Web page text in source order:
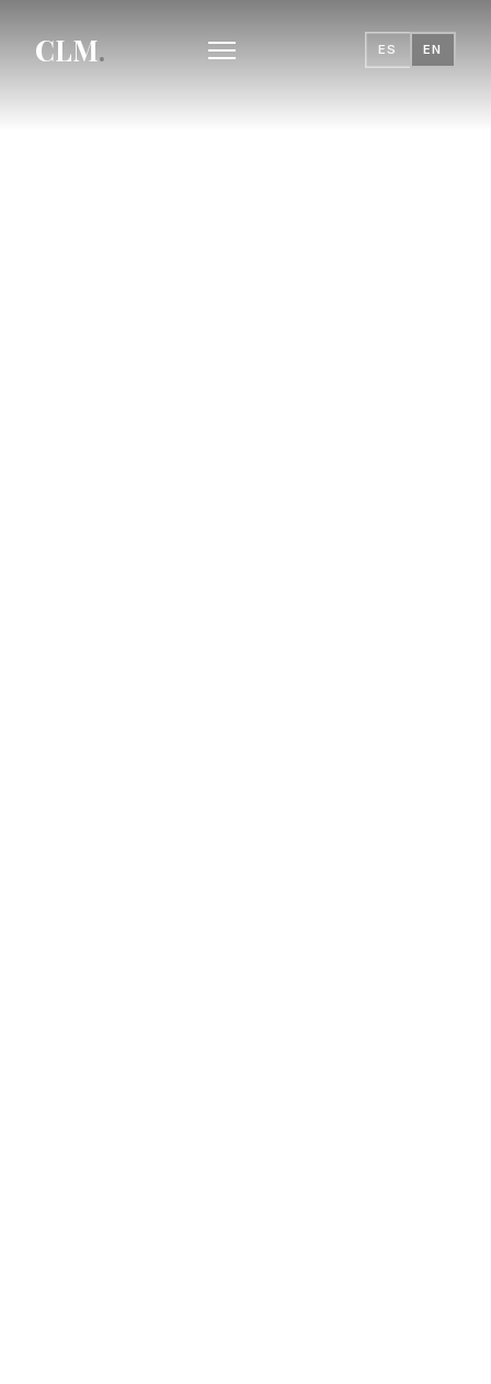
CLM. ES EN